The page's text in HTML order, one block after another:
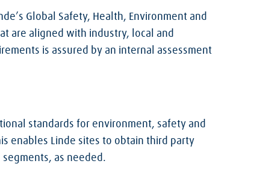
Global Safety, Health, Environment and
are aligned with industry, local and
is assured by an internal assessment
standards for environment, safety and
enables Linde sites to obtain third party
as needed.